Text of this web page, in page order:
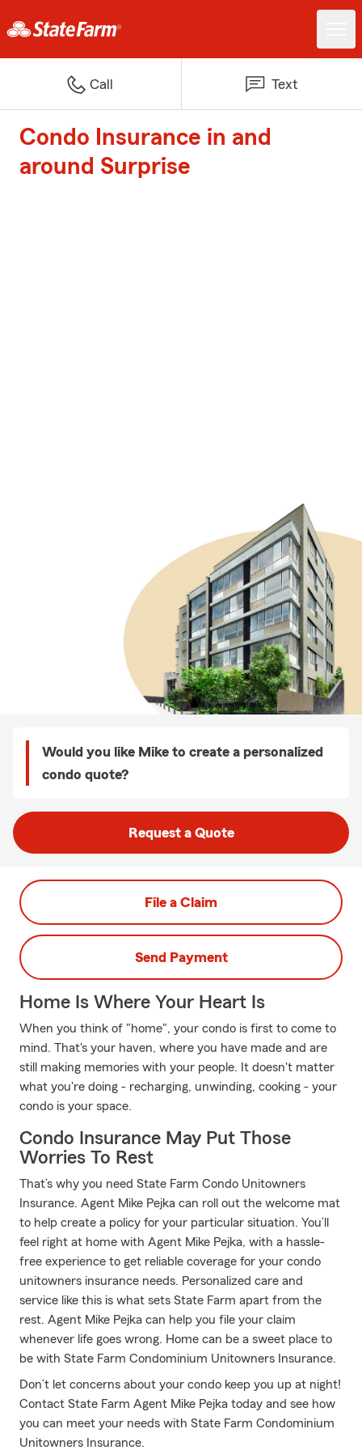
Call Text
Condo Insurance in and
around Surprise
Would you like Mike to create a personalized
condo quote?
Request a Quote
File a Claim
Send Payment
Home Is Where Your Heart Is
When you think of "home", your condo is first to come to
mind. That's your haven, where you have made and are
still making memories with your people. It doesn't matter
what you're doing - recharging, unwinding, cooking - your
condo is your space.
Condo Insurance May Put Those
Worries To Rest
That’s why you need State Farm Condo Unitowners
Insurance. Agent Mike Pejka can roll out the welcome mat
to help create a policy for your particular situation. You’ll
feel right at home with Agent Mike Pejka, with a hassle-
free experience to get reliable coverage for your condo
unitowners insurance needs. Personalized care and
service like this is what sets State Farm apart from the
rest. Agent Mike Pejka can help you file your claim
whenever life goes wrong. Home can be a sweet place to
be with State Farm Condominium Unitowners Insurance.
Don’t let concerns about your condo keep you up at night!
Contact State Farm Agent Mike Pejka today and see how
you can meet your needs with State Farm Condominium
Unitowners Insurance.